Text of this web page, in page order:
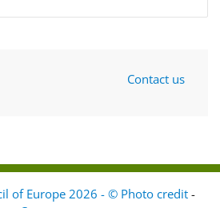
Contact us
of Europe 2026 - © Photo credit -